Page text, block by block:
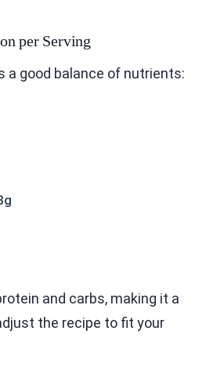
per Serving
a good balance of nutrients:
and carbs, making it a
the recipe to fit your